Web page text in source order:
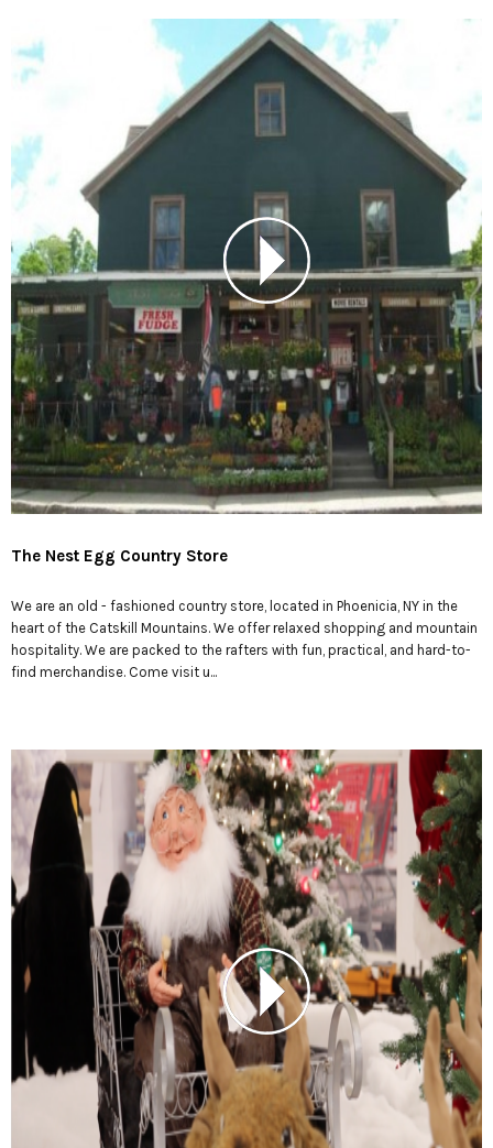
The Nest Egg Country Store
We are an old - fashioned country store, located in Phoenicia, NY in the
heart of the Catskill Mountains. We offer relaxed shopping and mountain
hospitality. We are packed to the rafters with fun, practical, and hard-to-
find merchandise. Come visit u...